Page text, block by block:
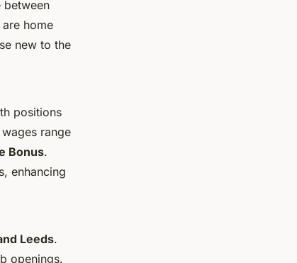
between
home
new to the
positions
range
Bonus.
enhancing
Leeds.
openings.